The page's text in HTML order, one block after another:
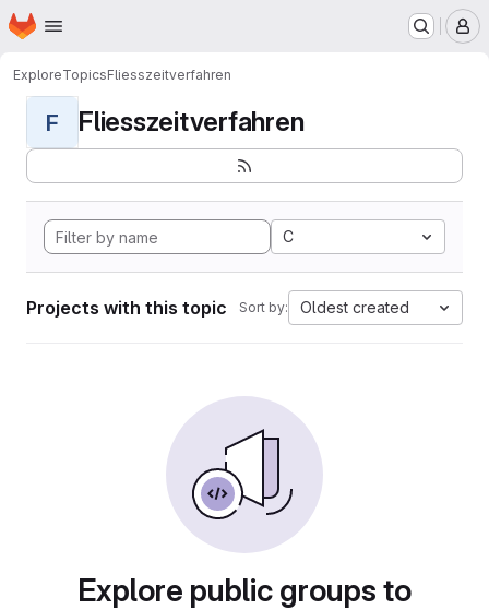
Skip to main content
Homepage
ExploreTopicsFliesszeitverfahren
F Fliesszeitverfahren
C
Projects with this topic Sort by: Oldest created
Explore public groups to